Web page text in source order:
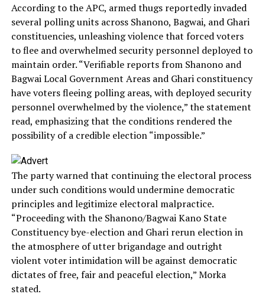
According to the APC, armed thugs reportedly invaded
several polling units across Shanono, Bagwai, and Ghari
constituencies, unleashing violence that forced voters
to flee and overwhelmed security personnel deployed to
maintain order. “Verifiable reports from Shanono and
Bagwai Local Government Areas and Ghari constituency
have voters fleeing polling areas, with deployed security
personnel overwhelmed by the violence,” the statement
read, emphasizing that the conditions rendered the
possibility of a credible election “impossible.”
The party warned that continuing the electoral process
under such conditions would undermine democratic
principles and legitimize electoral malpractice.
“Proceeding with the Shanono/Bagwai Kano State
Constituency bye-election and Ghari rerun election in
the atmosphere of utter brigandage and outright
violent voter intimidation will be against democratic
dictates of free, fair and peaceful election,” Morka
stated.